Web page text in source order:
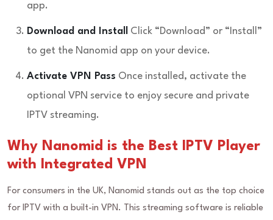
app.
Download and Install
Click “Download” or “Install”
to get the Nanomid app on your device.
Activate VPN Pass Once installed, activate the
optional VPN service to enjoy secure and private
IPTV streaming.
Why Nanomid is the Best IPTV Player
with Integrated VPN
For consumers in the UK, Nanomid stands out as the top choice
for IPTV with a built-in VPN. This streaming software is reliable